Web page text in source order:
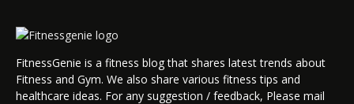
FitnessGenie is a fitness blog that shares latest trends about
Fitness and Gym. We also share various fitness tips and
healthcare ideas. For any suggestion / feedback, Please mail